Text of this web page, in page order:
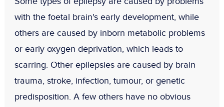
with the foetal brain's early development, while
others are caused by inborn metabolic problems
or early oxygen deprivation, which leads to
scarring. Other epilepsies are caused by brain
trauma, stroke, infection, tumour, or genetic
predisposition. A few others have no obvious